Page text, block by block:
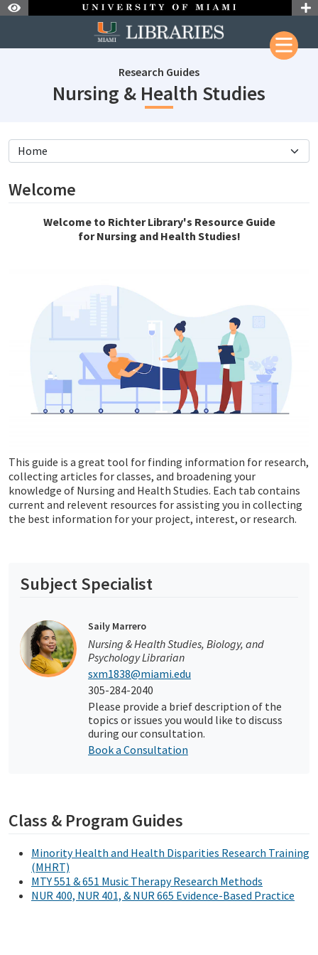
Skip to Content
Research Guides
Nursing & Health Studies
subjectId: 11046
visibleTabCount: 11
Welcome
Welcome to Richter Library's Resource Guide
for Nursing and Health Studies!
This guide is a great tool for finding information for research,
collecting articles for classes, and broadening your
knowledge of Nursing and Health Studies. Each tab contains
current and relevent resources for assisting you in collecting
the best information for your project, interest, or research.
Subject Specialist
Saily Marrero
Nursing & Health Studies, Biology, and
Psychology Librarian
sxm1838@miami.edu
305-284-2040
Please provide a brief description of the
topics or issues you would like to discuss
during our consultation.
Book a Consultation
Class & Program Guides
Minority Health and Health Disparities Research Training
(MHRT)
MTY 551 & 651 Music Therapy Research Methods
NUR 400, NUR 401, & NUR 665 Evidence-Based Practice